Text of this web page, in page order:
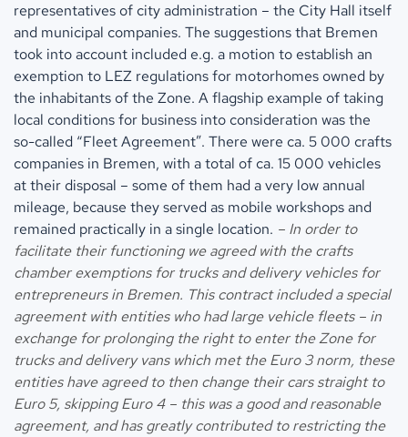
representatives of city administration – the City Hall itself
and municipal companies. The suggestions that Bremen
took into account included e.g. a motion to establish an
exemption to LEZ regulations for motorhomes owned by
the inhabitants of the Zone. A flagship example of taking
local conditions for business into consideration was the
so-called “Fleet Agreement”. There were ca. 5 000 crafts
companies in Bremen, with a total of ca. 15 000 vehicles
at their disposal – some of them had a very low annual
mileage, because they served as mobile workshops and
remained practically in a single location. – In order to
facilitate their functioning we agreed with the crafts
chamber exemptions for trucks and delivery vehicles for
entrepreneurs in Bremen. This contract included a special
agreement with entities who had large vehicle fleets – in
exchange for prolonging the right to enter the Zone for
trucks and delivery vans which met the Euro 3 norm, these
entities have agreed to then change their cars straight to
Euro 5, skipping Euro 4 – this was a good and reasonable
agreement, and has greatly contributed to restricting the